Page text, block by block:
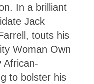
In a brilliant
Jack
touts his
Woman Own
African-
to bolster his